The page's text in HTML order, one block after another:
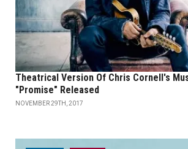
Theatrical Version Of Chris Cornell's
"Promise" Released
NOVEMBER 29TH, 2017